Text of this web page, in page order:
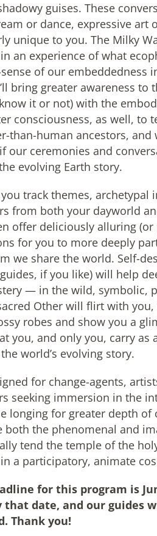
guises. These
or dance, expressive art
unique to you. The Milky
an experience of what
of our embeddedness
bring greater awareness to
it or not) with the
consciousness, as well, to
than-human ancestors,
our ceremonies and
evolving Earth story.
track themes, archetypal
from both your dayworld
offer deliciously alluring
for you to more deeply
we share the world. Self-
if you like) will help
— in the wild, symbolic,
Other will flirt with
robes and show you a
you, and only you, carry as
world’s evolving story.
for change-agents,
seeking immersion in the
longing for greater depth
both the phenomenal and
tend the temple of the
a participatory, animate
for this program is
that date, and our guides
Thank you!